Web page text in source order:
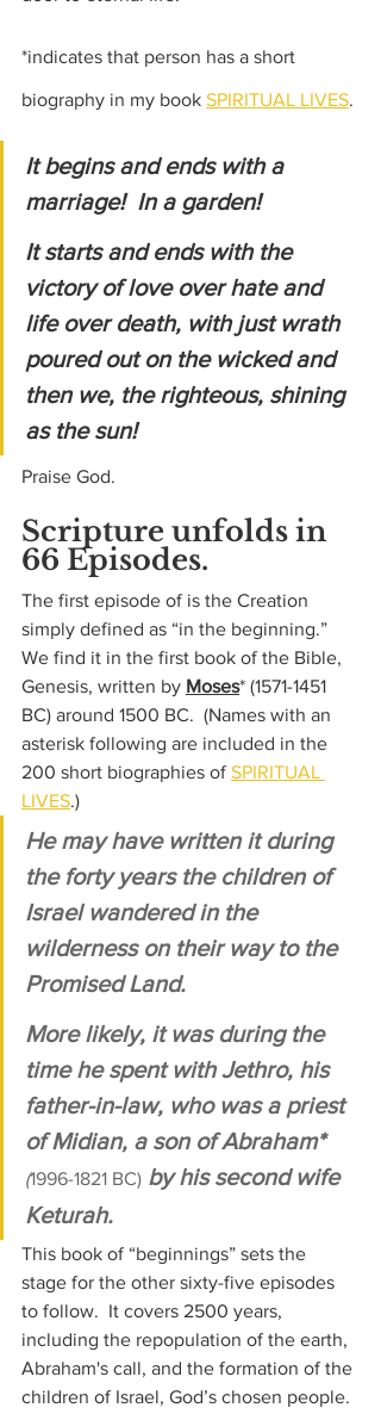
*indicates that person has a short
biography in my book SPIRITUAL LIVES.
It begins and ends with a
marriage!  In a garden!
It starts and ends with the
victory of love over hate and
life over death, with just wrath
poured out on the wicked and
then we, the righteous, shining
as the sun!
Praise God.
Scripture unfolds in
66 Episodes.
The first episode of is the Creation
simply defined as “in the beginning.”
We find it in the first book of the Bible,
Genesis, written by Moses* (1571-1451
BC) around 1500 BC.  (Names with an
asterisk following are included in the
200 short biographies of SPIRITUAL
LIVES.)
He may have written it during
the forty years the children of
Israel wandered in the
wilderness on their way to the
Promised Land.
More likely, it was during the
time he spent with Jethro, his
father-in-law, who was a priest
of Midian, a son of Abraham*
(1996-1821 BC) by his second wife
Keturah.
This book of “beginnings” sets the
stage for the other sixty-five episodes
to follow.  It covers 2500 years,
including the repopulation of the earth,
Abraham's call, and the formation of the
children of Israel, God’s chosen people.